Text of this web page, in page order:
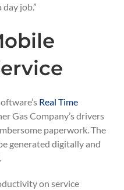
job.”
Real Time
Gas Company’s drivers
paperwork. The
generated digitally and
on service